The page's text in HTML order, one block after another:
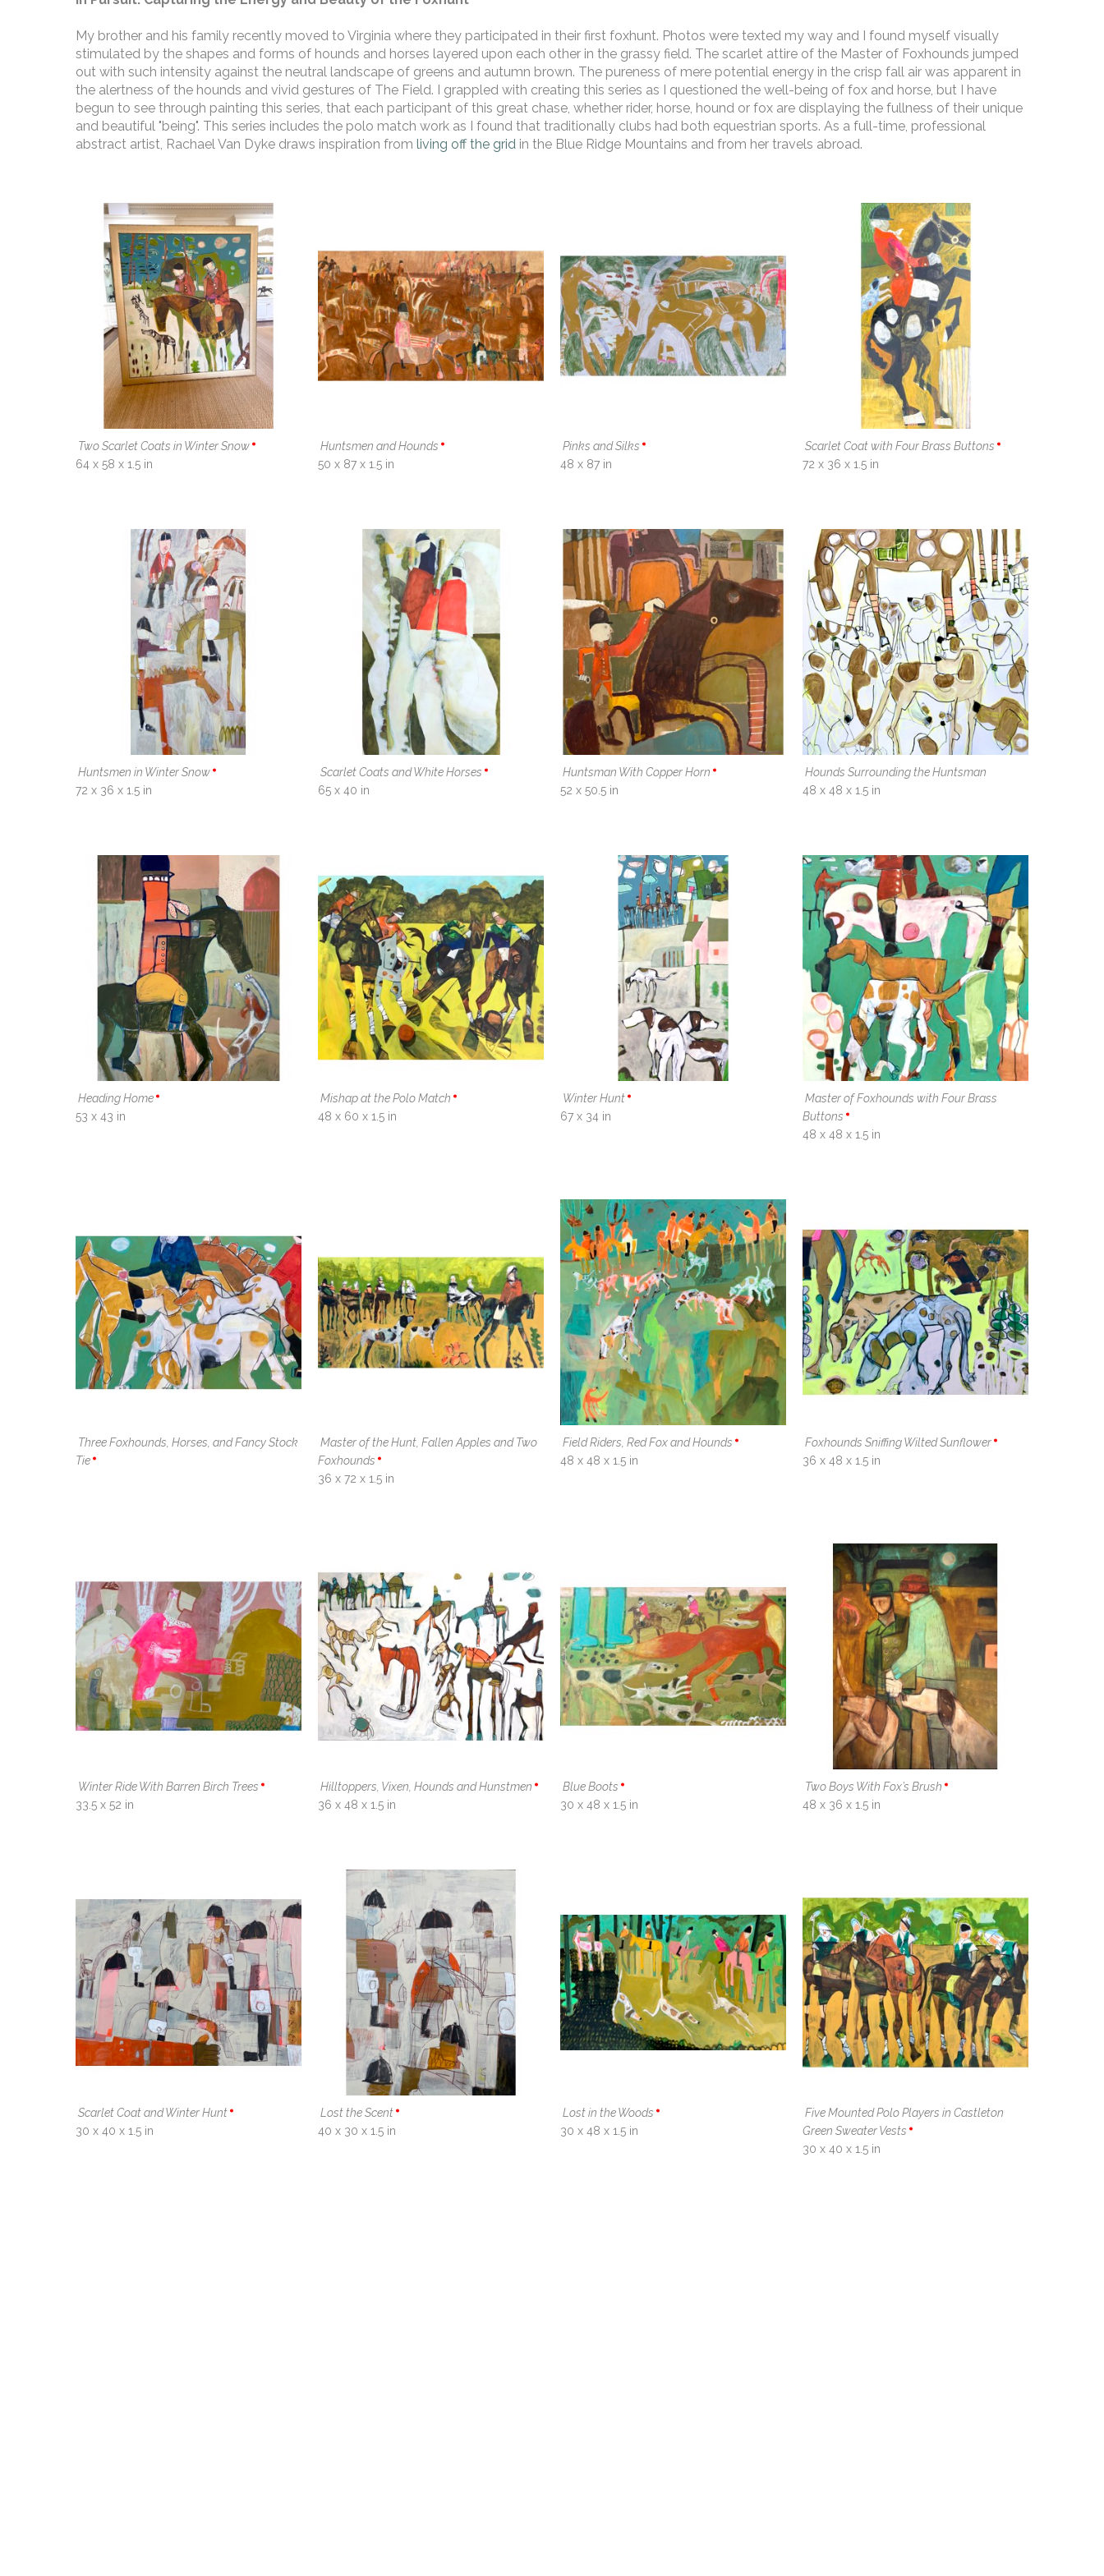
My brother and his family recently moved to Virginia where they participated in their first foxhunt. Photos were texted my way and I found myself visually
stimulated by the shapes and forms of hounds and horses layered upon each other in the grassy field. The scarlet attire of the Master of Foxhounds jumped
out with such intensity against the neutral landscape of greens and autumn brown. The pureness of mere potential energy in the crisp fall air was apparent in
the alertness of the hounds and vivid gestures of The Field. I grappled with creating this series as I questioned the well-being of fox and horse, but I have
begun to see through painting this series, that each participant of this great chase, whether rider, horse, hound or fox are displaying the fullness of their unique
and beautiful "being". This series includes the polo match work as I found that traditionally clubs had both equestrian sports. As a full-time, professional
abstract artist, Rachael Van Dyke draws inspiration from living off the grid in the Blue Ridge Mountains and from her travels abroad.
Two Scarlet Coats in Winter Snow
64 x 58 x 1.5 in
Huntsmen and Hounds
50 x 87 x 1.5 in
Pinks and Silks
48 x 87 in
Scarlet Coat with Four Brass Buttons
72 x 36 x 1.5 in
Huntsmen in Winter Snow
72 x 36 x 1.5 in
Scarlet Coats and White Horses
65 x 40 in
Huntsman With Copper Horn
52 x 50.5 in
Hounds Surrounding the Huntsman
48 x 48 x 1.5 in
Heading Home
53 x 43 in
Mishap at the Polo Match
48 x 60 x 1.5 in
Winter Hunt
67 x 34 in
Master of Foxhounds with Four Brass
Buttons
48 x 48 x 1.5 in
Three Foxhounds, Horses, and Fancy Stock
Tie
Master of the Hunt, Fallen Apples and Two
Foxhounds
36 x 72 x 1.5 in
Field Riders, Red Fox and Hounds
48 x 48 x 1.5 in
Foxhounds Sniffing Wilted Sunflower
36 x 48 x 1.5 in
Winter Ride With Barren Birch Trees
33.5 x 52 in
Hilltoppers, Vixen, Hounds and Hunstmen
36 x 48 x 1.5 in
Blue Boots
30 x 48 x 1.5 in
Two Boys With Fox’s Brush
48 x 36 x 1.5 in
Scarlet Coat and Winter Hunt
30 x 40 x 1.5 in
Lost the Scent
40 x 30 x 1.5 in
Lost in the Woods
30 x 48 x 1.5 in
Five Mounted Polo Players in Castleton
Green Sweater Vests
30 x 40 x 1.5 in